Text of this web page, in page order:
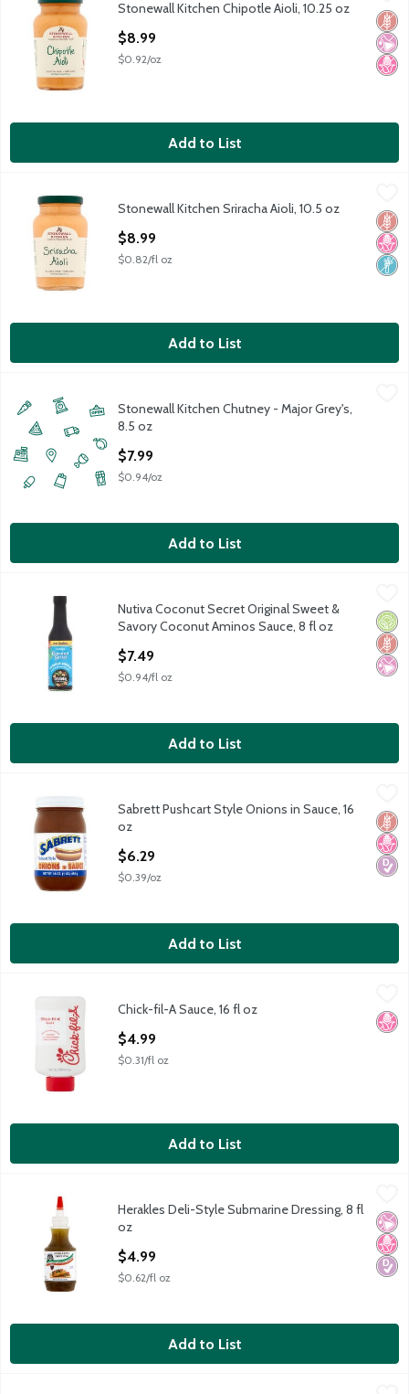
Stonewall Kitchen Chipotle Aioli, 10.25 oz
No
No
Stonewall Kitchen Chipotle Aioli, 10.25 oz
$8.99
$0.92/oz
Add to List
Stonewall Kitchen Sriracha Aioli, 10.5 oz
Stonewall Kitchen Sriracha Aioli, 10.5 oz
Stonewall Kitchen
No
Non
Stonewall Kitchen Sriracha Aioli, 10.5 oz
$8.99
$0.82/fl oz
Add to List
Stonewall Kitchen Chutney - Major Grey's, 8.5 oz
Stonewall Kitchen
Stonewall Kitchen Chutney - Major Grey's,
8.5 oz
$7.99
$0.94/oz
Add to List
Nutiva Coconut Secret Original Sweet & Savory Coconut
Nutiva Coconut Secret Original Sweet & Savory Coconut
No
Nutiva Coconut Secret Original Sweet &
Savory Coconut Aminos Sauce, 8 fl oz
$7.49
$0.94/fl oz
Add to List
Sabrett Pushcart Style Onions in Sauce, 16 oz
Sabrett Pushcart Style Onions in Sauce, 16 oz
Sabrett
No
Sabrett Pushcart Style Onions in Sauce, 16
oz
$6.29
$0.39/oz
Add to List
Chick-fil-A Sauce, 16 fl oz
Chick-fil-A Sauce, 16 fl oz
Chick-fil-A
No
Chick-fil-A Sauce, 16 fl oz
$4.99
$0.31/fl oz
Add to List
Herakles Deli-Style Submarine Dressing, 8 fl oz
Herakles Deli-Style Submarine Dressing, 8 fl oz
Herakles
No
No
Herakles Deli-Style Submarine Dressing, 8 fl
oz
$4.99
$0.62/fl oz
Add to List